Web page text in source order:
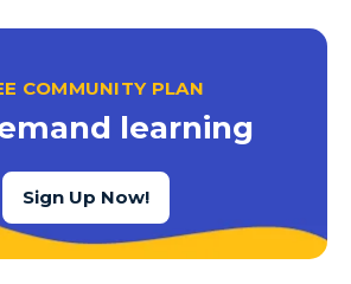
COMMUNITY PLAN
learning
Sign Up Now!